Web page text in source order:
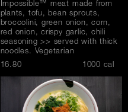
Impossible™ meat made from
plants, tofu, bean sprouts,
broccolini, green onion, corn,
red onion, crispy garlic, chili
seasoning >> served with thick
noodles. Vegetarian
$16.80 1000 cal